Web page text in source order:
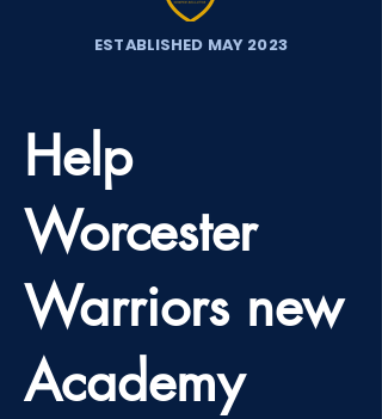
ESTABLISHED MAY 2023
Help
Worcester
Warriors new
Academy